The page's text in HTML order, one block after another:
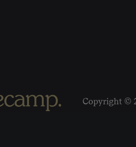
Copyright ©